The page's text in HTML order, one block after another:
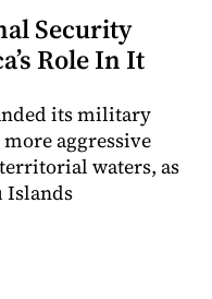
Security
Role In It
its military
aggressive
territorial waters, as
Islands